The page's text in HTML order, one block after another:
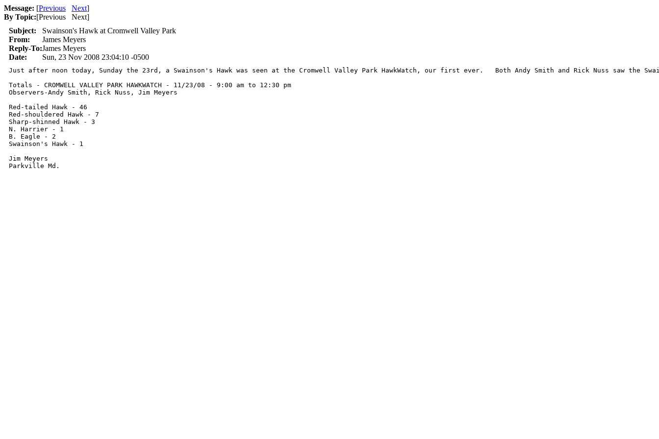
Message: [Previous Next]
By Topic:[Previous Next]
Subject:
Swainson's Hawk at Cromwell Valley Park
From:
James Meyers
Reply-To:James Meyers
Date:
Sun, 23 Nov 2008 23:04:10 -0500
Just after noon today, Sunday the 23rd, a Swainson's Hawk was seen at the Cromwell Valley Park HawkWatch, our first ever.   Both Andy Smith and Rick Nuss saw
Totals - CROMWELL VALLEY PARK HAWKWATCH - 11/23/08 - 9:00 am to 12:30 pm
Observers-Andy Smith, Rick Nuss, Jim Meyers
Red-tailed Hawk - 46
Red-shouldered Hawk - 7
Sharp-shinned Hawk - 3
N. Harrier - 1
B. Eagle - 2
Swainson's Hawk - 1
Jim Meyers
Parkville Md.